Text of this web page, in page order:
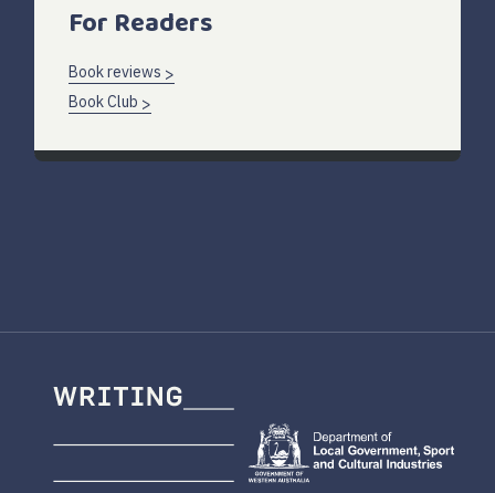
For Readers
Book reviews
Book Club